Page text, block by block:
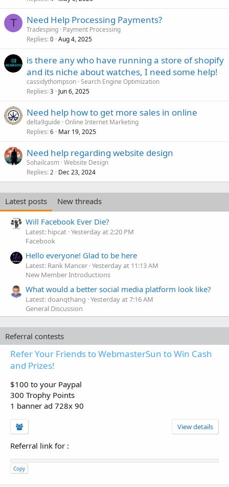
T Need Help Processing Payments?
Tradesping Payment Processing
Replies 0 Aug 4, 2025
is there any who have running a store of shopify
and its niche about watches, I need some help!
cassidythompson Search Engine Optimization
Replies 3 Jun 6, 2025
Need help how to get more sales in online
delta9guide Online Internet Marketing
Replies 6 Mar 19, 2025
Need help regarding website design
Sohailcasm Website Design
Replies 2 Dec 23, 2024
Latest posts
New threads
Will Facebook Ever Die?
Latest: hipcat Yesterday at 2:20 PM
Facebook
Hello everyone! Glad to be here
Latest: Rank Mancer Yesterday at 11:13 AM
New Member Introductions
What would a better social media platform look like?
Latest: doanqthang Yesterday at 7:16 AM
General Discussion
Referral contests
Refer Your Friends to WebmasterSun to Win Cash
and Prizes!
$100 to your Paypal
300 Trophy Points
1 banner ad 728x 90
View details
Referral link for :
Copy